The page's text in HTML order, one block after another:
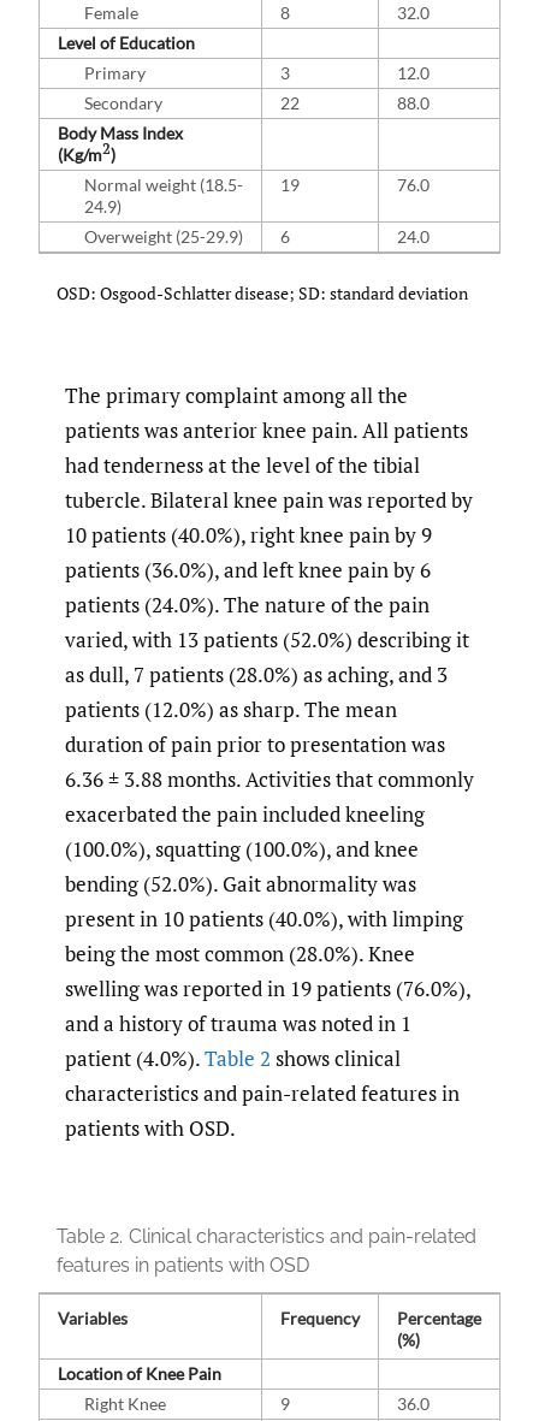
Female 8
32.0
Level of Education
Primary
3
12.0
Secondary
22
88.0
Body Mass Index
(Kg/m2)
Normal weight (18.5-
24.9)
19 76.0
Overweight (25-29.9) 6 24.0
OSD: Osgood-Schlatter disease; SD: standard deviation
The primary complaint among all the
patients was anterior knee pain. All patients
had tenderness at the level of the tibial
tubercle. Bilateral knee pain was reported by
10 patients (40.0%), right knee pain by 9
patients (36.0%), and left knee pain by 6
patients (24.0%). The nature of the pain
varied, with 13 patients (52.0%) describing it
as dull, 7 patients (28.0%) as aching, and 3
patients (12.0%) as sharp. The mean
duration of pain prior to presentation was
6.36 ± 3.88 months. Activities that commonly
exacerbated the pain included kneeling
(100.0%), squatting (100.0%), and knee
bending (52.0%). Gait abnormality was
present in 10 patients (40.0%), with limping
being the most common (28.0%). Knee
swelling was reported in 19 patients (76.0%),
and a history of trauma was noted in 1
patient (4.0%).Table 2 shows clinical
characteristics and pain-related features in
patients with OSD.
Table 2. Clinical characteristics and pain-related
features in patients with OSD
Variables Frequency
Percentage
(%)
Location of Knee Pain
Right Knee
9
36.0